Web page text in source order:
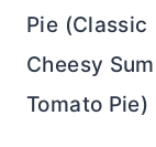
Pie (Classic
Cheesy
Tomato Pie)